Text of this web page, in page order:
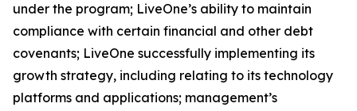
under the program; LiveOne’s ability to maintain
compliance with certain financial and other debt
covenants; LiveOne successfully implementing its
growth strategy, including relating to its technology
platforms and applications; management’s